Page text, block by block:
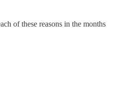
of these reasons in the months